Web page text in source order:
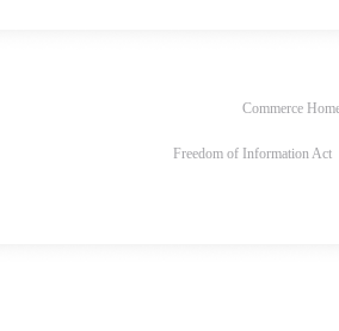
Commerce
Freedom of Information Act